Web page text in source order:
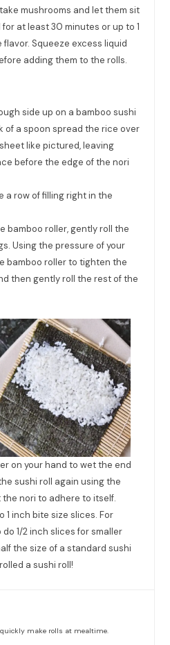
mushrooms and let them sit
at least 30 minutes or up to 1
Squeeze excess liquid
adding them to the rolls.
side up on a bamboo sushi
of a spoon spread the rice over
like pictured, leaving
before the edge of the nori
a row of filling right in the
bamboo roller, gently roll the
Using the pressure of your
bamboo roller to tighten the
then gently roll the rest of the
on your hand to wet the end
sushi roll again using the
nori to adhere to itself.
1 inch bite size slices. For
do 1/2 inch slices for smaller
the size of a standard sushi
a sushi roll!
make rolls at mealtime.